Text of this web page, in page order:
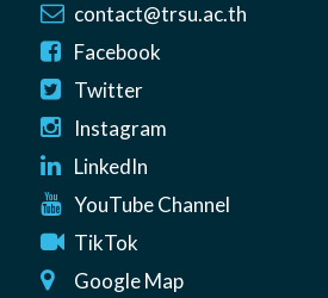
contact@trsu.ac.th
Facebook
Twitter
Instagram
LinkedIn
YouTube Channel
TikTok
Google Map